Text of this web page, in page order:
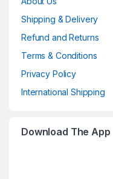
Shipping & Delivery
Refund and Returns
Terms & Conditions
Privacy Policy
International Shipping
Download The App